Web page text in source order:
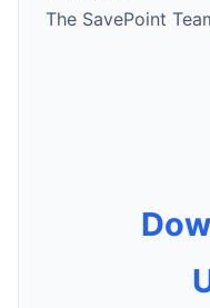
The SavePoint